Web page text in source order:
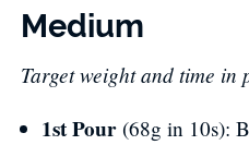
Medium
Target weight and time in
1st Pour (68g in 10s):